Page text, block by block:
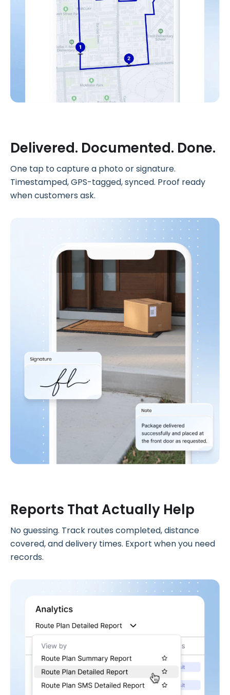
Delivered. Documented. Done.
One tap to capture a photo or signature.
Timestamped, GPS-tagged, synced. Proof ready
when customers ask.
Reports That Actually Help
No guessing. Track routes completed, distance
covered, and delivery times. Export when you need
records.